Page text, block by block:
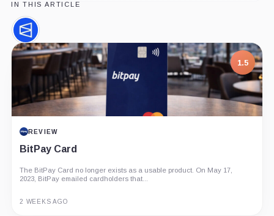
IN THIS ARTICLE
Polymarket,
Company
1.5
REVIEW
BitPay Card
The BitPay Card no longer exists as a usable product. On May 17,
2023, BitPay emailed cardholders that...
2 WEEKS AGO